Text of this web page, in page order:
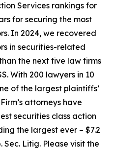
Services rankings for
for securing the most
In 2024, we recovered
in securities-related
the next five law firms
With 200 lawyers in 10
of the largest plaintiffs’
attorneys have
securities class action
the largest ever – $7.2
Sec. Litig. Please visit the